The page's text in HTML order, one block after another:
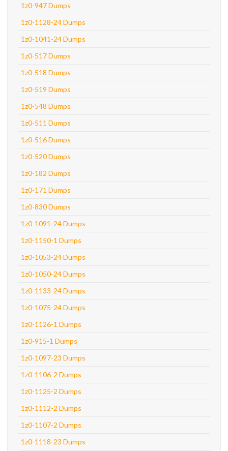
1z0-947 Dumps
1z0-1128-24 Dumps
1z0-1041-24 Dumps
1z0-517 Dumps
1z0-518 Dumps
1z0-519 Dumps
1z0-548 Dumps
1z0-511 Dumps
1z0-516 Dumps
1z0-520 Dumps
1z0-182 Dumps
1z0-171 Dumps
1z0-830 Dumps
1z0-1091-24 Dumps
1z0-1150-1 Dumps
1z0-1053-24 Dumps
1z0-1050-24 Dumps
1z0-1133-24 Dumps
1z0-1075-24 Dumps
1z0-1126-1 Dumps
1z0-915-1 Dumps
1z0-1097-23 Dumps
1z0-1106-2 Dumps
1z0-1125-2 Dumps
1z0-1112-2 Dumps
1z0-1107-2 Dumps
1z0-1118-23 Dumps